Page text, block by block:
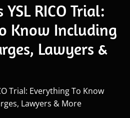
YSL RICO Trial:
Know Including
Lawyers &